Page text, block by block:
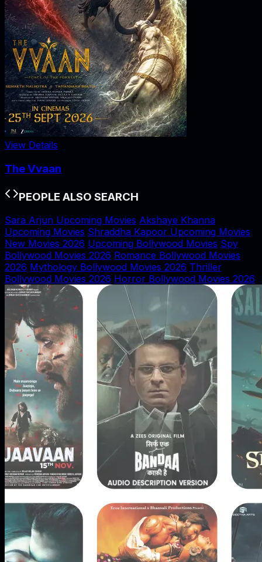
View Details
The Vvaan
PEOPLE ALSO SEARCH
Sara Arjun Upcoming Movies Akshaye Khanna
Upcoming Movies Shraddha Kapoor Upcoming Movies
New Movies 2026 Upcoming Bollywood Movies Spy
Bollywood Movies 2026 Romance Bollywood Movies
2026 Mythology Bollywood Movies 2026 Thriller
Bollywood Movies 2026 Horror Bollywood Movies 2026